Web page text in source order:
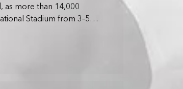
as more than 14,000
Stadium from 3–5